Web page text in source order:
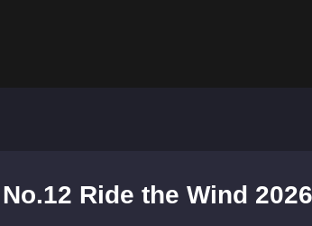
Ride the Wind 2026